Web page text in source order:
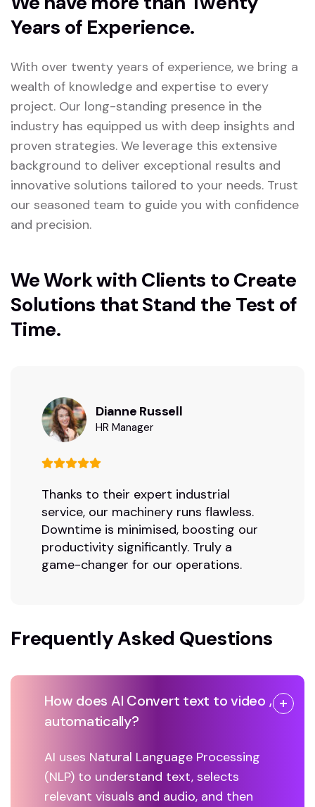
Years of Experience.
With over twenty years of experience, we bring a
wealth of knowledge and expertise to every
project. Our long-standing presence in the
industry has equipped us with deep insights and
proven strategies. We leverage this extensive
background to deliver exceptional results and
innovative solutions tailored to your needs. Trust
our seasoned team to guide you with confidence
and precision.
We Work with Clients to Create
Solutions that Stand the Test of
Time.
Dianne Russell
HR Manager
Thanks to their expert industrial
service, our machinery runs flawless.
Downtime is minimised, boosting our
productivity significantly. Truly a
game-changer for our operations.
Frequently Asked Questions
How does AI Convert text to video ,
automatically?
AI uses Natural Language Processing
(NLP) to understand text, selects
relevant visuals and audio, and then